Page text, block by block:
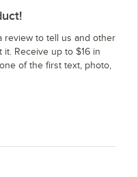
review to tell us and other
Receive up to $16 in
of the first text, photo,